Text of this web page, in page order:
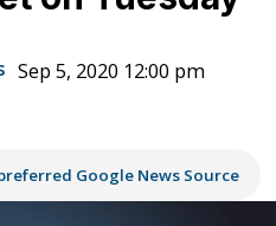
Sep 5, 2020 12:00 pm
Google News Source